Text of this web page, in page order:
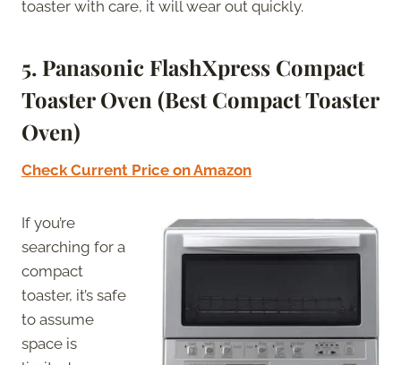
toaster with care, it will wear out quickly.
5. Panasonic FlashXpress Compact
Toaster Oven (Best Compact Toaster
Oven)
Check Current Price on Amazon
If you’re
searching for a
compact
toaster, it’s safe
to assume
space is